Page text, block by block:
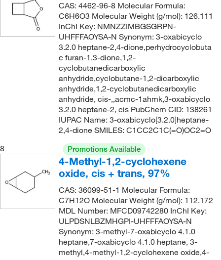
CAS: 4462-96-8 Molecular Formula:
C6H6O3 Molecular Weight (g/mol): 126.111
InChI Key: NMNZZIMBGSGRPN-
UHFFFAOYSA-N Synonym: 3-oxabicyclo
3.2.0 heptane-2,4-dione,perhydrocyclobuta
c furan-1,3-dione,1,2-
cyclobutanedicarboxylic
anhydride,cyclobutane-1,2-dicarboxylic
anhydride,1,2-cyclobutanedicarboxylic
anhydride, cis-,,acmc-1ahmk,3-oxabicyclo
3.2.0 heptane-2, cis PubChem CID: 138261
IUPAC Name: 3-oxabicyclo[3.2.0]heptane-
2,4-dione SMILES: C1CC2C1C(=O)OC2=O
8
Promotions Available
4-Methyl-1,2-cyclohexene
oxide, cis + trans, 97%
CAS: 36099-51-1 Molecular Formula:
C7H12O Molecular Weight (g/mol): 112.172
MDL Number: MFCD09742280 InChI Key:
ULPDSNLBZMHGPI-UHFFFAOYSA-N
Synonym: 3-methyl-7-oxabicyclo 4.1.0
heptane,7-oxabicyclo 4.1.0 heptane, 3-
methyl,4-methyl-1,2-cyclohexene oxide,4-